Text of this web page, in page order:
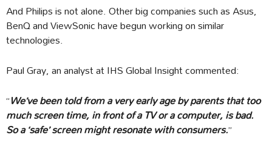
And Philips is not alone. Other big companies such as Asus,
BenQ and ViewSonic have begun working on similar
technologies.
Paul Gray, an analyst at IHS Global Insight commented:
“We’ve been told from a very early age by parents that too
much screen time, in front of a TV or a computer, is bad.
So a ‘safe’ screen might resonate with consumers.”